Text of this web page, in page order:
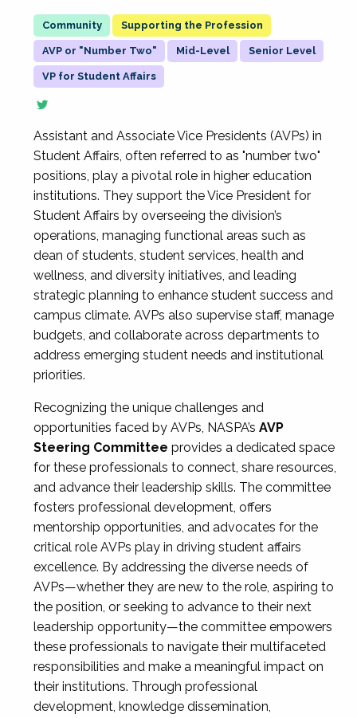
Supporting the Profession
AVP or "Number Two" Mid-Level Senior Level
VP for Student Affairs
Assistant and Associate Vice Presidents (AVPs) in
Student Affairs, often referred to as "number two"
positions, play a pivotal role in higher education
institutions. They support the Vice President for
Student Affairs by overseeing the division’s
operations, managing functional areas such as
dean of students, student services, health and
wellness, and diversity initiatives, and leading
strategic planning to enhance student success and
campus climate. AVPs also supervise staff, manage
budgets, and collaborate across departments to
address emerging student needs and institutional
priorities.
Recognizing the unique challenges and
opportunities faced by AVPs, NASPA’s AVP
Steering Committee provides a dedicated space
for these professionals to connect, share resources,
and advance their leadership skills. The committee
fosters professional development, offers
mentorship opportunities, and advocates for the
critical role AVPs play in driving student affairs
excellence. By addressing the diverse needs of
AVPs—whether they are new to the role, aspiring to
the position, or seeking to advance to their next
leadership opportunity—the committee empowers
these professionals to navigate their multifaceted
responsibilities and make a meaningful impact on
their institutions. Through professional
development, knowledge dissemination,